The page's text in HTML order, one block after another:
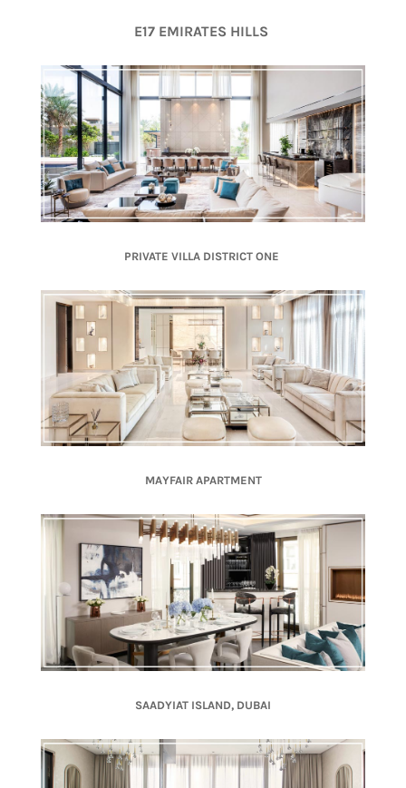
E17 EMIRATES HILLS
PRIVATE VILLA DISTRICT ONE
MAYFAIR APARTMENT
SAADYIAT ISLAND, DUBAI